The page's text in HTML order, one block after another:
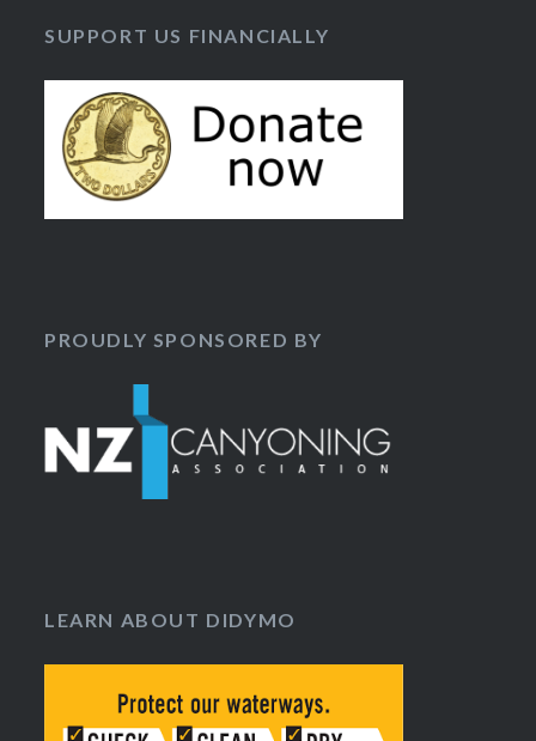
SUPPORT US FINANCIALLY
PROUDLY SPONSORED BY
LEARN ABOUT DIDYMO